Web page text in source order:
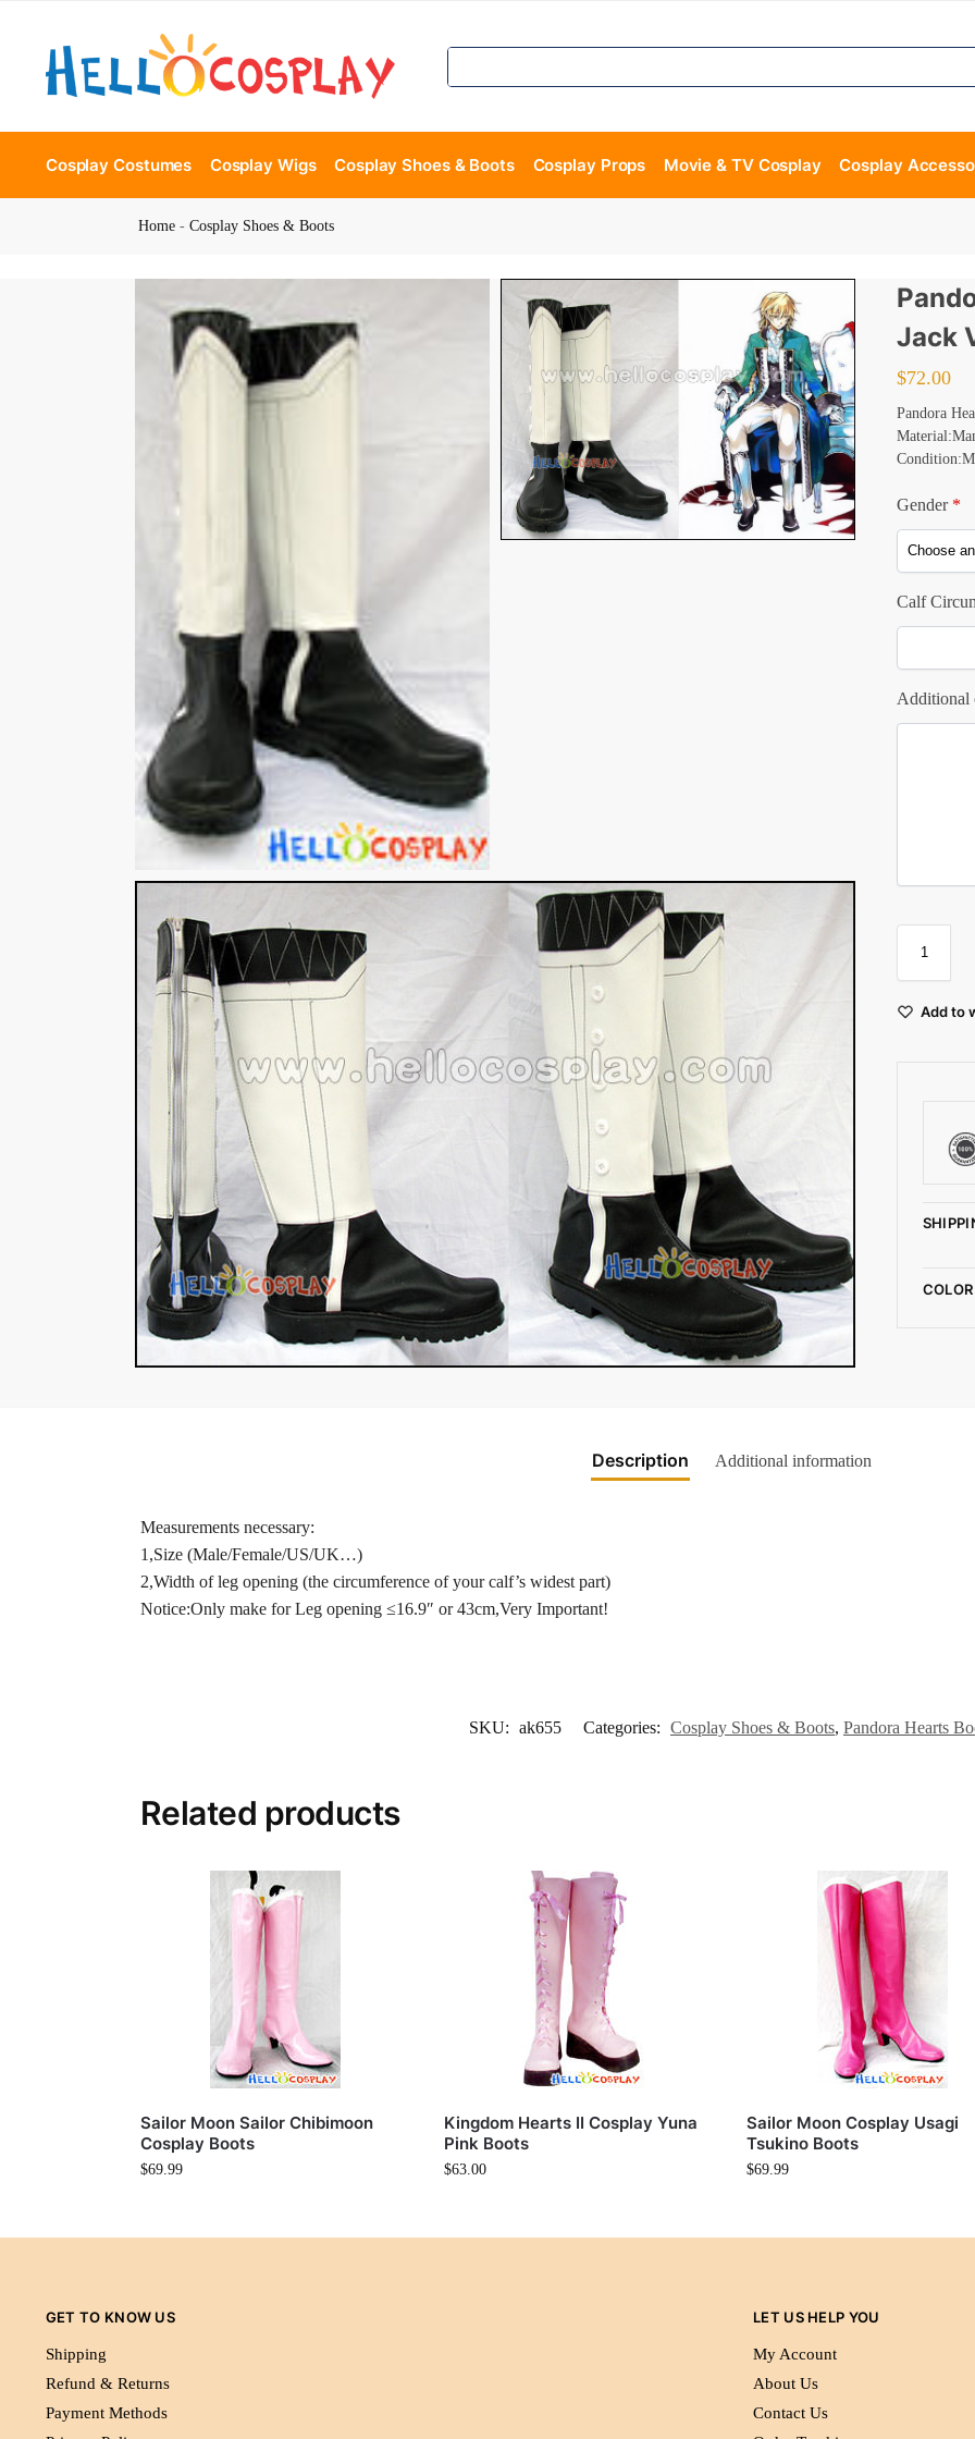
Cosplay Costumes Cosplay Wigs Cosplay Shoes & Boots Cosplay Props Movie & TV Cosplay Cosplay
Home -Cosplay Shoes & Boots
Jack
$72.00
Pandora
Gender *
Calf
Additional
Add to
Description Additional information
Measurements necessary:
1,Size (Male/Female/US/UK…)
2,Width of leg opening (the circumference of your calf’s widest part)
Notice:Only make for Leg opening ≤16.9″ or 43cm,Very Important!
SKU: ak655 Categories: Cosplay Shoes & Boots, Pandora Hearts
Related products
Sailor Moon Sailor Chibimoon
Cosplay Boots
$69.99
Kingdom Hearts II Cosplay Yuna
Pink Boots
$63.00
Sailor Moon Cosplay Usagi
Tsukino Boots
$69.99
GET TO KNOW US
Shipping
Refund & Returns
Payment Methods
LET US HELP YOU
My Account
About Us
Contact Us